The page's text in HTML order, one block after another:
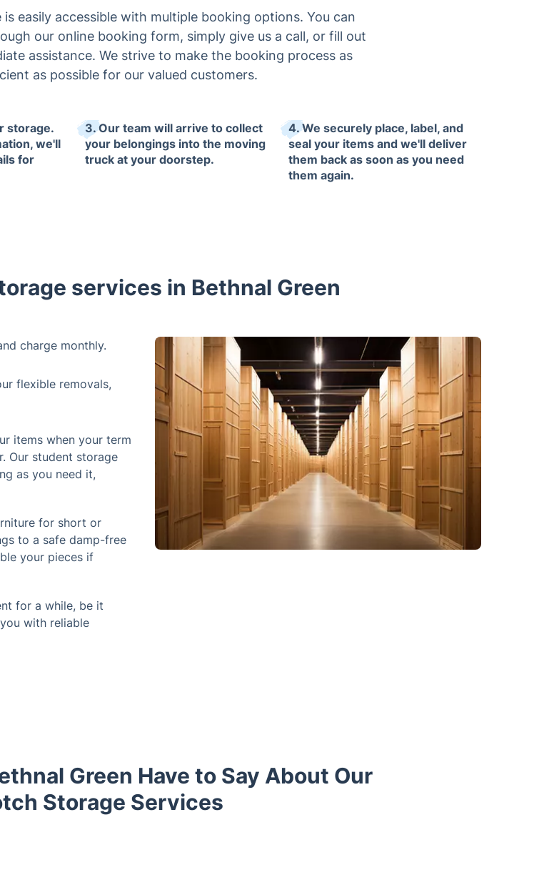
easily accessible with multiple booking options. You can
our online booking form, simply give us a call, or fill out
assistance. We strive to make the booking process as
as possible for our valued customers.
storage.
we'll
for
3. Our team will arrive to collect
your belongings into the moving
truck at your doorstep.
4. We securely place, label, and
seal your items and we'll deliver
them back as soon as you need
them again.
services in Bethnal Green
charge monthly.
flexible removals,
items when your term
Our student storage
as you need it,
for short or
to a safe damp-free
your pieces if
for a while, be it
with reliable
Green Have to Say About Our
Storage Services